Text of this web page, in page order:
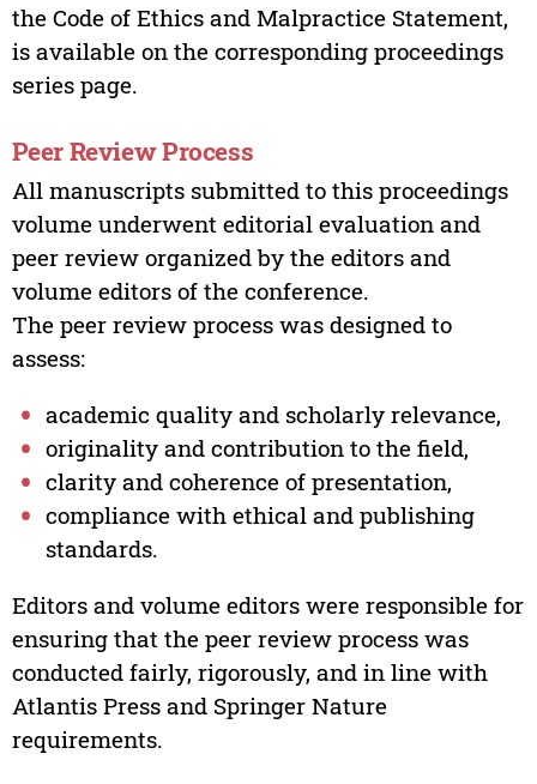
the Code of Ethics and Malpractice Statement,
is available on the corresponding proceedings
series page.
Peer Review Process
All manuscripts submitted to this proceedings
volume underwent editorial evaluation and
peer review organized by the editors and
volume editors of the conference.
The peer review process was designed to
assess:
academic quality and scholarly relevance,
originality and contribution to the field,
clarity and coherence of presentation,
compliance with ethical and publishing
standards.
Editors and volume editors were responsible for
ensuring that the peer review process was
conducted fairly, rigorously, and in line with
Atlantis Press and Springer Nature
requirements.